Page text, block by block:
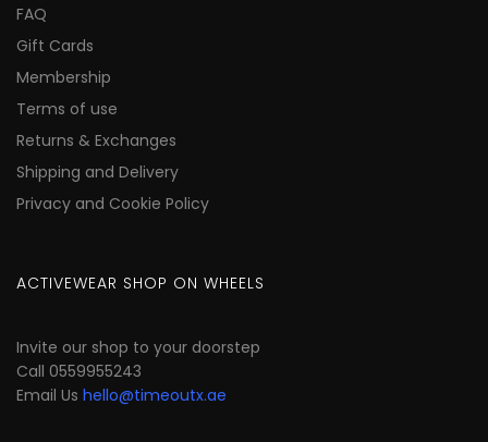
FAQ
Gift Cards
Membership
Terms of use
Returns & Exchanges
Shipping and Delivery
Privacy and Cookie Policy
ACTIVEWEAR SHOP ON WHEELS
Invite our shop to your doorstep
Call 0559955243
Email Us hello@timeoutx.ae